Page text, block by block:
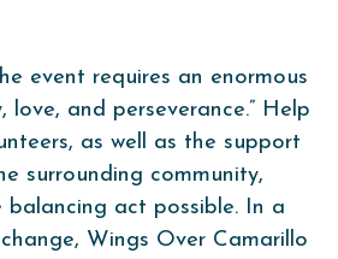
event requires an enormous
love, and perseverance.” Help
as well as the support
surrounding community,
balancing act possible. In a
Wings Over Camarillo